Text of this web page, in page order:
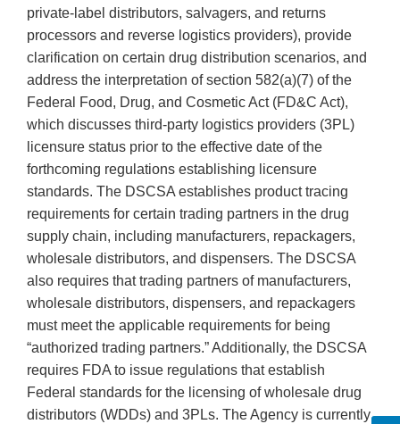
private-label distributors, salvagers, and returns
processors and reverse logistics providers), provide
clarification on certain drug distribution scenarios, and
address the interpretation of section 582(a)(7) of the
Federal Food, Drug, and Cosmetic Act (FD&C Act),
which discusses third-party logistics providers (3PL)
licensure status prior to the effective date of the
forthcoming regulations establishing licensure
standards. The DSCSA establishes product tracing
requirements for certain trading partners in the drug
supply chain, including manufacturers, repackagers,
wholesale distributors, and dispensers. The DSCSA
also requires that trading partners of manufacturers,
wholesale distributors, dispensers, and repackagers
must meet the applicable requirements for being
“authorized trading partners.” Additionally, the DSCSA
requires FDA to issue regulations that establish
Federal standards for the licensing of wholesale drug
distributors (WDDs) and 3PLs. The Agency is currently